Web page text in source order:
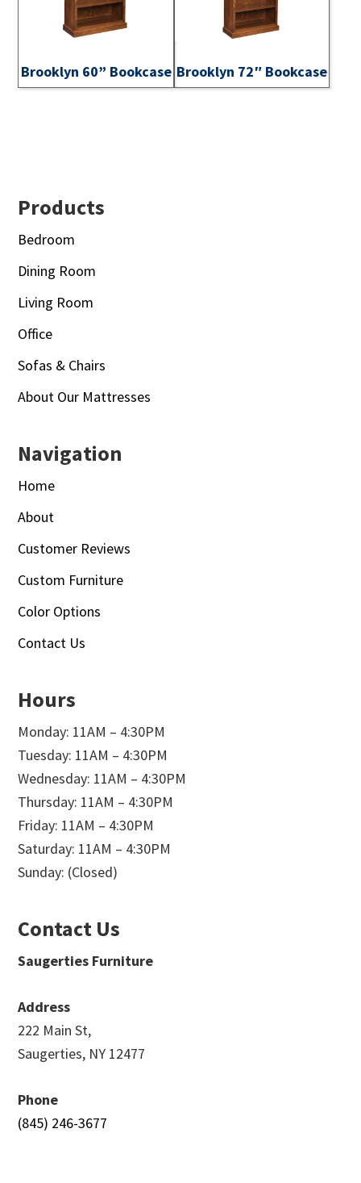
Brooklyn 60” Bookcase Brooklyn 72″ Bookcase
Footer
Products
Bedroom
Dining Room
Living Room
Office
Sofas & Chairs
About Our Mattresses
Navigation
Home
About
Customer Reviews
Custom Furniture
Color Options
Contact Us
Hours
Monday: 11AM – 4:30PM
Tuesday: 11AM – 4:30PM
Wednesday: 11AM – 4:30PM
Thursday: 11AM – 4:30PM
Friday: 11AM – 4:30PM
Saturday: 11AM – 4:30PM
Sunday: (Closed)
Contact Us
Saugerties Furniture
Address
222 Main St,
Saugerties, NY 12477
Phone
(845) 246-3677